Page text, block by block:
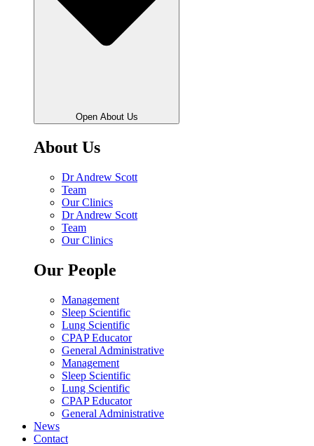
Open About Us
About Us
Dr Andrew Scott
Team
Our Clinics
Dr Andrew Scott
Team
Our Clinics
Our People
Management
Sleep Scientific
Lung Scientific
CPAP Educator
General Administrative
Management
Sleep Scientific
Lung Scientific
CPAP Educator
General Administrative
News
Contact